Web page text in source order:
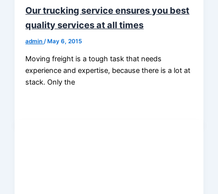
Our trucking service ensures you best
quality services at all times
admin/ May 6, 2015
Moving freight is a tough task that needs
experience and expertise, because there is a lot at
stack. Only the